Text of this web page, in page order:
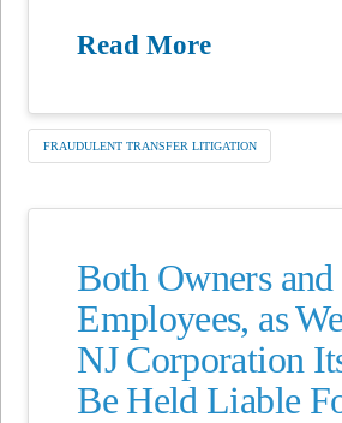
Read More
FRAUDULENT TRANSFER LITIGATION
Both Owners and
Employees, as
NJ Corporation
Be Held Liable